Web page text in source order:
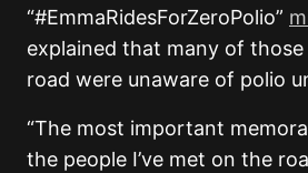
“#EmmaRidesForZeroPolio”
explained that many of
road were unaware of polio
“The most important
the people I’ve met on the